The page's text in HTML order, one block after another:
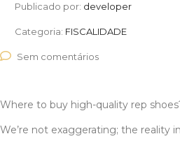
Publicado por: developer
Categoria: FISCALIDADE
Sem comentários
Where to buy high-quality rep
We’re not exaggerating; the reality